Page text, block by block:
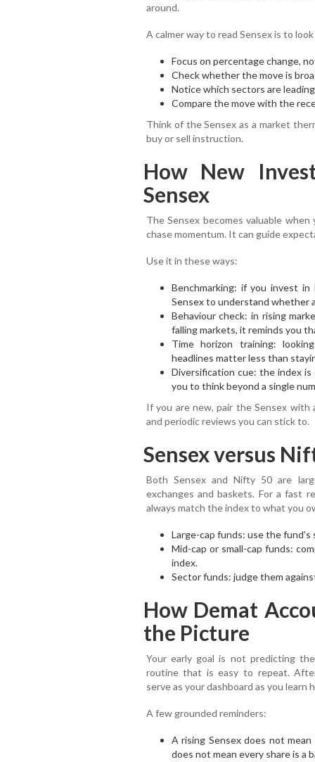
around.
A calmer way to read Sensex is to
Focus on percentage change,
Check whether the move is
Notice which sectors are
Compare the move with the
Think of the Sensex as a market
buy or sell instruction.
How New
Sensex
The Sensex becomes valuable
chase momentum. It can guide
Use it in these ways:
Benchmarking: if you invest
Sensex to understand whether
Behaviour check: in rising
falling markets, it reminds you
Time horizon training:
headlines matter less than
Diversification cue: the index
you to think beyond a single
If you are new, pair the Sensex with
and periodic reviews you can stick to.
Sensex versus
Both Sensex and Nifty 50 are
exchanges and baskets. For a fast
always match the index to what you
Large-cap funds: use the
Mid-cap or small-cap funds:
index.
Sector funds: judge them
How Demat
the Picture
Your early goal is not predicting
routine that is easy to repeat.
serve as your dashboard as you learn
A few grounded reminders:
A rising Sensex does not
does not mean every share is a